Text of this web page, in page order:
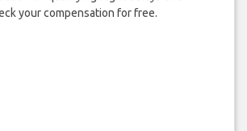
your compensation for free.